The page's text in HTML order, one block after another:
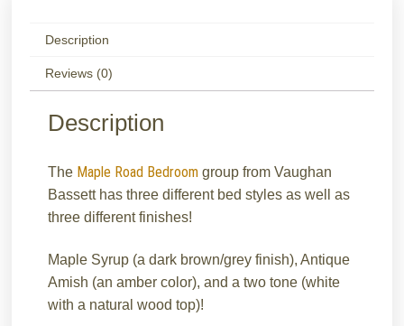
Description
Reviews (0)
Description
The Maple Road Bedroom group from Vaughan
Bassett has three different bed styles as well as
three different finishes!
Maple Syrup (a dark brown/grey finish), Antique
Amish (an amber color), and a two tone (white
with a natural wood top)!